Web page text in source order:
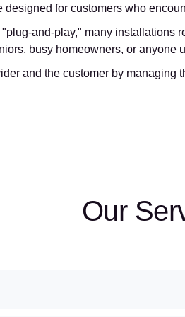
for customers who
and-play," many
busy homeowners, or
and the customer by
Our